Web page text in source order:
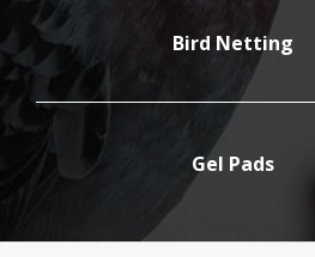
Bird Netting
Gel Pads